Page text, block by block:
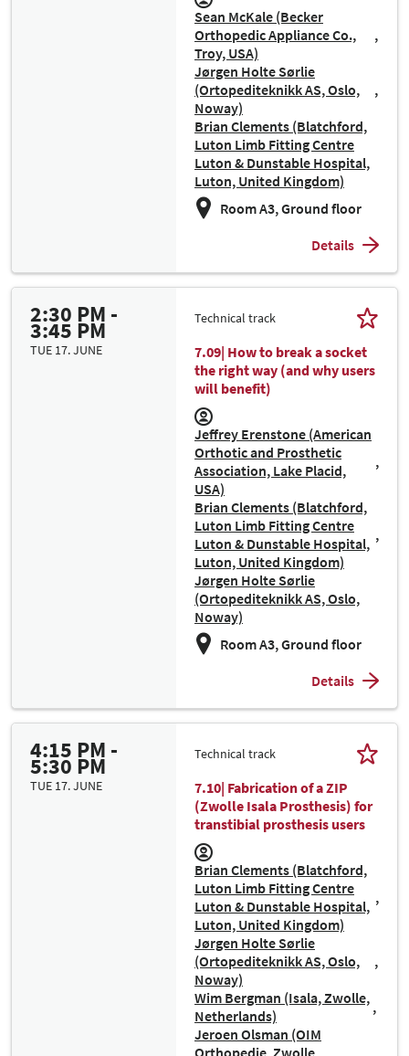
Sean McKale (Becker
Orthopedic Appliance Co.,
Troy, USA)
Jørgen Holte Sørlie
(Ortopediteknikk AS, Oslo,
Noway)
Brian Clements (Blatchford,
Luton Limb Fitting Centre
Luton & Dunstable Hospital,
Luton, United Kingdom)
Room A3, Ground floor
Details
2:30 PM -
3:45 PM
TUE 17. JUNE
Technical track
7.09| How to break a socket
the right way (and why users
will benefit)
Jeffrey Erenstone (American
Orthotic and Prosthetic
Association, Lake Placid,
USA)
Brian Clements (Blatchford,
Luton Limb Fitting Centre
Luton & Dunstable Hospital,
Luton, United Kingdom)
Jørgen Holte Sørlie
(Ortopediteknikk AS, Oslo,
Noway)
Room A3, Ground floor
Details
4:15 PM -
5:30 PM
TUE 17. JUNE
Technical track
7.10| Fabrication of a ZIP
(Zwolle Isala Prosthesis) for
transtibial prosthesis users
Brian Clements (Blatchford,
Luton Limb Fitting Centre
Luton & Dunstable Hospital,
Luton, United Kingdom)
Jørgen Holte Sørlie
(Ortopediteknikk AS, Oslo,
Noway)
Wim Bergman (Isala, Zwolle,
Netherlands)
Jeroen Olsman (OIM
Orthopedie, Zwolle,